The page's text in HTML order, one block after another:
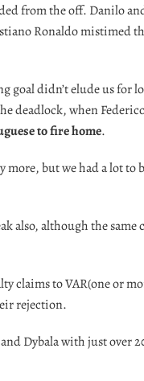
from the off. Danilo
Ronaldo mistimed
goal didn’t elude us for
deadlock, when Federico
to fire home.
more, but we had a lot to
also, although the same
claims to VAR(one or
rejection.
Dybala with just over